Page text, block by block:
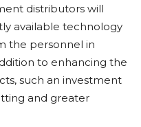
distributors will
available technology
the personnel in
to enhancing the
such an investment
and greater